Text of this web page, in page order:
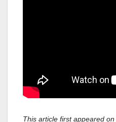
This article first appeared on